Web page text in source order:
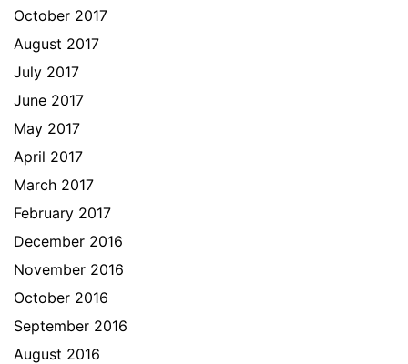
October 2017
August 2017
July 2017
June 2017
May 2017
April 2017
March 2017
February 2017
December 2016
November 2016
October 2016
September 2016
August 2016